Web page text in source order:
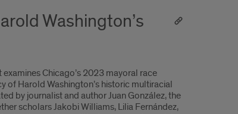
Washington’s
examines Chicago’s 2023 mayoral race
of Harold Washington’s historic multiracial
by journalist and author Juan González, the
scholars Jakobi Williams, Lilia Fernández,